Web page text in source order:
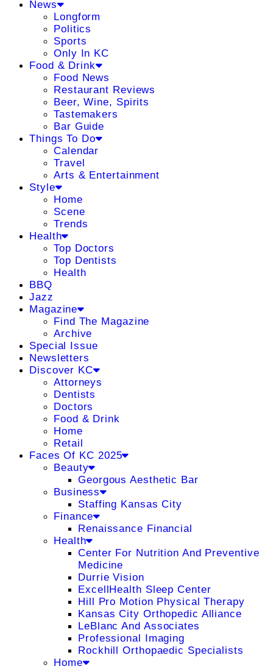
News
Longform
Politics
Sports
Only In KC
Food & Drink
Food News
Restaurant Reviews
Beer, Wine, Spirits
Tastemakers
Bar Guide
Things To Do
Calendar
Travel
Arts & Entertainment
Style
Home
Scene
Trends
Health
Top Doctors
Top Dentists
Health
BBQ
Jazz
Magazine
Find The Magazine
Archive
Special Issue
Newsletters
Discover KC
Attorneys
Dentists
Doctors
Food & Drink
Home
Retail
Faces Of KC 2025
Beauty
Georgous Aesthetic Bar
Business
Staffing Kansas City
Finance
Renaissance Financial
Health
Center For Nutrition And Preventive
Medicine
Durrie Vision
ExcellHealth Sleep Center
Hill Pro Motion Physical Therapy
Kansas City Orthopedic Alliance
LeBlanc And Associates
Professional Imaging
Rockhill Orthopaedic Specialists
Home